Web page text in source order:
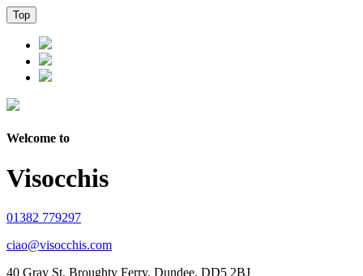
Top
Welcome to
Visocchis
01382 779297
ciao@visocchis.com
40 Gray St, Broughty Ferry, Dundee, DD5 2BJ